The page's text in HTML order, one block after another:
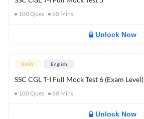
100Ques 60 Mins
Unlock Now
EASY English
SSC CGL T-I Full Mock Test 6 (Exam Level)
100Ques 60 Mins
Unlock Now